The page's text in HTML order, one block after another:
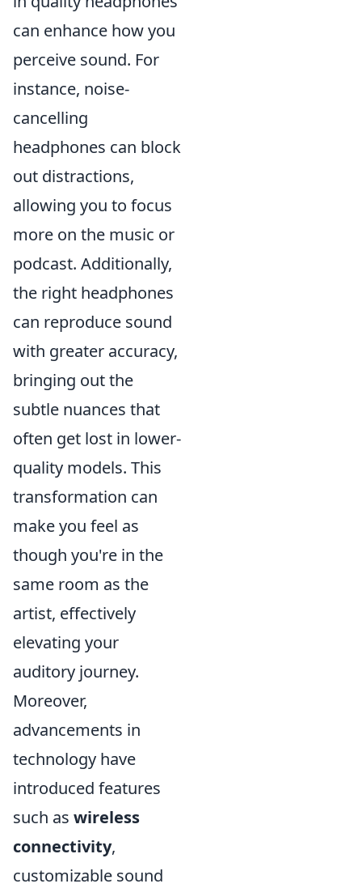
can enhance how you
perceive sound. For
instance, noise-
cancelling
headphones can block
out distractions,
allowing you to focus
more on the music or
podcast. Additionally,
the right headphones
can reproduce sound
with greater accuracy,
bringing out the
subtle nuances that
often get lost in lower-
quality models. This
transformation can
make you feel as
though you're in the
same room as the
artist, effectively
elevating your
auditory journey.
Moreover,
advancements in
technology have
introduced features
such as wireless
connectivity,
customizable sound